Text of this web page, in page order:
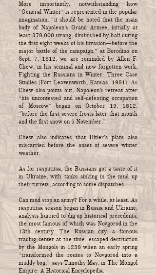
More importantly, notwithstanding how
“General Winter” is represented in the popular
imagination, “it should be noted that the main
body of Napoleon’s Grand Armée, initially at
least 378,000 strong, diminished by half during
the first eight weeks of his invasion—before the
major battle of the campaign,” at Borodino on
Sept. 7, 1812, we are reminded by Allen F.
Chew, in his seminal and now forgotten work,
Fighting the Russians in Winter: Three Case
Studies (Fort Leavenworth, Kansas, 1981). As
Chew also points out, Napoleon’s retreat after
“his uncontested and self-defeating occupation
of Moscow” began on October 19, 1812,
“before the first severe frosts later that month
and the first snow on 5 November.”
Chew also indicates that Hitler’s plans also
miscarried before the onset of severe winter
weather.
As for rasputitsa, the Russians got a taste of it
in Ukraine, with tanks sinking in the mud up
their turrets, according to some dispatches.
Can mud stop an army? For a while, at least. As
rasputitsa season began in Russia and Ukraine,
analysts hurried to dig up historical precedents,
the most famous of which was Novgorod in the
13th century. The Russian city, a famous
trading center at the time, escaped destruction
by the Mongols in 1238 when an early spring
“transformed the routes to Novgorod into a
muddy bog,” says Timothy May, in The Mongol
Empire: A Historical Encyclopedia.